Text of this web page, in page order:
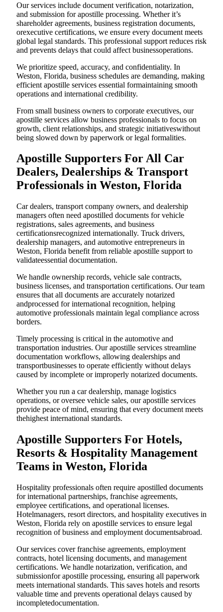
Our services include document verification, notarization,
and submission for apostille processing. Whether it’s
shareholder agreements, business registration documents,
orexecutive certifications, we ensure every document meets
global legal standards. This professional support reduces risk
and prevents delays that could affect businessoperations.
We prioritize speed, accuracy, and confidentiality. In
Weston, Florida, business schedules are demanding, making
efficient apostille services essential formaintaining smooth
operations and international credibility.
From small business owners to corporate executives, our
apostille services allow business professionals to focus on
growth, client relationships, and strategic initiativeswithout
being slowed down by paperwork or legal formalities.
Apostille Supporters For All Car
Dealers, Dealerships & Transport
Professionals in Weston, Florida
Car dealers, transport company owners, and dealership
managers often need apostilled documents for vehicle
registrations, sales agreements, and business
certificationsrecognized internationally. Truck drivers,
dealership managers, and automotive entrepreneurs in
Weston, Florida benefit from reliable apostille support to
validateessential documentation.
We handle ownership records, vehicle sale contracts,
business licenses, and transportation certifications. Our team
ensures that all documents are accurately notarized
andprocessed for international recognition, helping
automotive professionals maintain legal compliance across
borders.
Timely processing is critical in the automotive and
transportation industries. Our apostille services streamline
documentation workflows, allowing dealerships and
transportbusinesses to operate efficiently without delays
caused by incomplete or improperly notarized documents.
Whether you run a car dealership, manage logistics
operations, or oversee vehicle sales, our apostille services
provide peace of mind, ensuring that every document meets
thehighest international standards.
Apostille Supporters For Hotels,
Resorts & Hospitality Management
Teams in Weston, Florida
Hospitality professionals often require apostilled documents
for international partnerships, franchise agreements,
employee certifications, and operational licenses.
Hotelmanagers, resort directors, and hospitality executives in
Weston, Florida rely on apostille services to ensure legal
recognition of business and employment documentsabroad.
Our services cover franchise agreements, employment
contracts, hotel licensing documents, and management
certifications. We handle notarization, verification, and
submissionfor apostille processing, ensuring all paperwork
meets international standards. This saves hotels and resorts
valuable time and prevents operational delays caused by
incompletedocumentation.